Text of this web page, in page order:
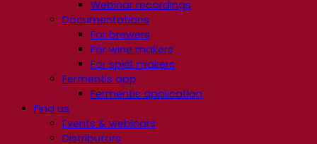
Webinar recordings
Documentations
For brewers
For wine makers
For spirit makers
Fermentis app
Fermentis application
Find us
Events & webinars
Distributors